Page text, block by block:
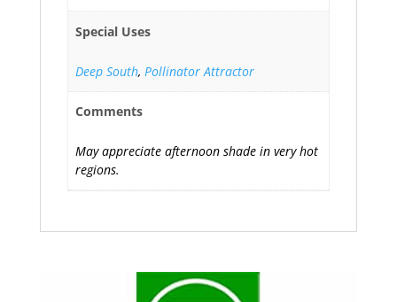
Special Uses
Deep South, Pollinator Attractor
Comments
May appreciate afternoon shade in very hot
regions.